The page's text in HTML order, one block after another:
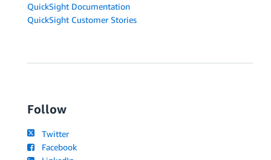
QuickSight Documentation
QuickSight Customer Stories
Follow
Twitter
Facebook